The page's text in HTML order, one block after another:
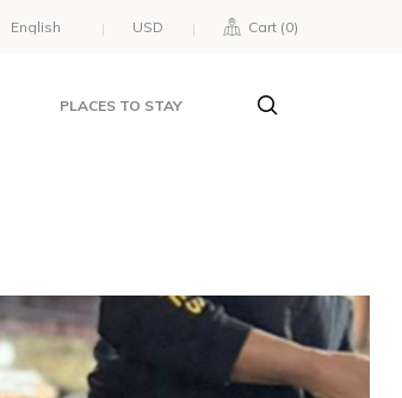
USD Cart (0)
PLACES TO STAY